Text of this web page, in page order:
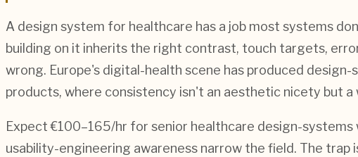
A design system for healthcare has a job most systems
building on it inherits the right contrast, touch targets,
wrong. Europe's digital-health scene has produced
products, where consistency isn't an aesthetic nicety but
Expect €100–165/hr for senior healthcare design-
usability-engineering awareness narrow the field. The